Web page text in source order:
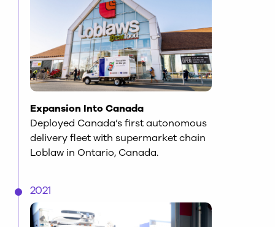
Expansion Into Canada
Deployed Canada’s first autonomous
delivery fleet with supermarket chain
Loblaw in Ontario, Canada.
2021